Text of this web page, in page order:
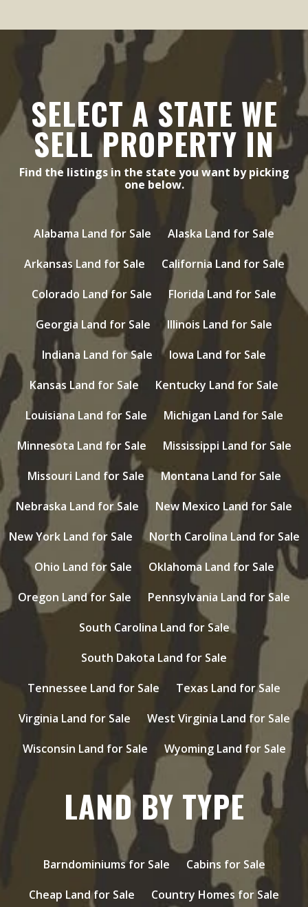
SELECT A STATE WE
SELL PROPERTY IN
Find the listings in the state you want by picking
one below.
Alabama Land for Sale
Alaska Land for Sale
Arkansas Land for Sale
California Land for Sale
Colorado Land for Sale
Florida Land for Sale
Georgia Land for Sale
Illinois Land for Sale
Indiana Land for Sale
Iowa Land for Sale
Kansas Land for Sale
Kentucky Land for Sale
Louisiana Land for Sale
Michigan Land for Sale
Minnesota Land for Sale
Mississippi Land for Sale
Missouri Land for Sale
Montana Land for Sale
Nebraska Land for Sale
New Mexico Land for Sale
New York Land for Sale
North Carolina Land for Sale
Ohio Land for Sale
Oklahoma Land for Sale
Oregon Land for Sale
Pennsylvania Land for Sale
South Carolina Land for Sale
South Dakota Land for Sale
Tennessee Land for Sale
Texas Land for Sale
Virginia Land for Sale
West Virginia Land for Sale
Wisconsin Land for Sale
Wyoming Land for Sale
LAND BY TYPE
Barndominiums for Sale
Cabins for Sale
Cheap Land for Sale
Country Homes for Sale